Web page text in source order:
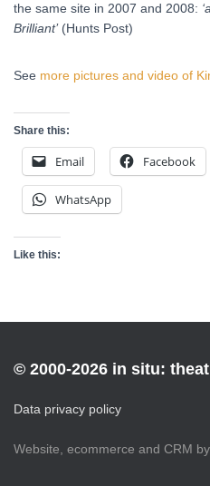
the same site in 2007 and 2008:
Brilliant’(Hunts Post)
See more pictures and video of
Share this:
Email Facebook
WhatsApp
Like this:
© 2000-2026 in situ:
Data privacy policy
Website, ecommerce and CRM by